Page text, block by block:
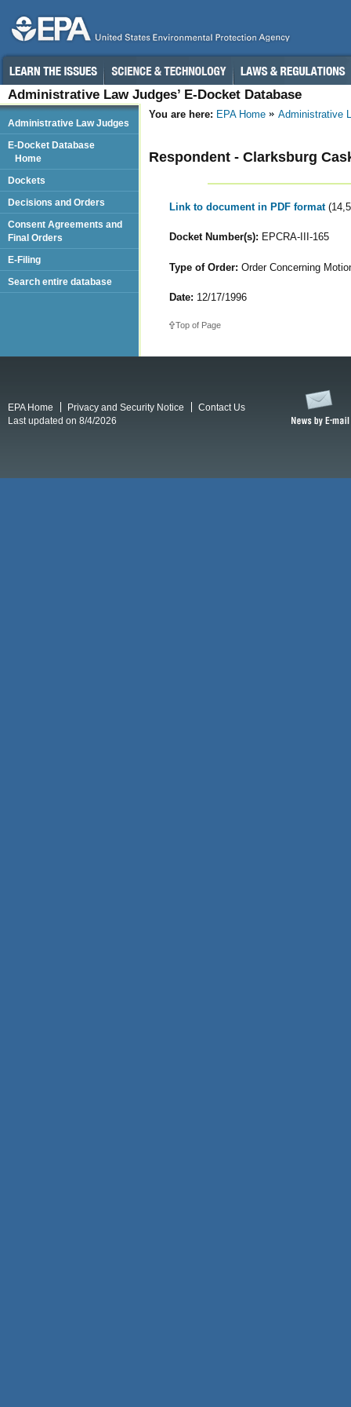
Administrative Law Judges’ E-Docket Database
You are here: EPA Home Administrative
Respondent - Clarksburg
Link to document in PDF format
Docket Number(s): EPCRA-III-165
Type of Order: Order Concerning
Date: 12/17/1996
Top of Page
Administrative Law Judges
E-Docket Database
Home
Dockets
Decisions and Orders
Consent Agreements and
Final Orders
E-Filing
Search entire database
EPA Home Privacy and Security Notice
Contact Us
Last updated on 8/4/2026